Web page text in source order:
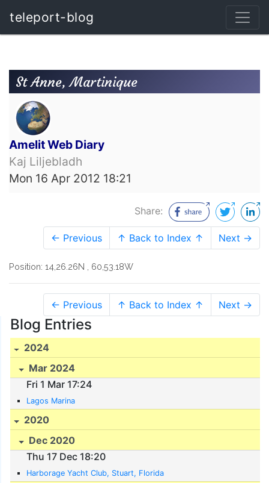
teleport-blog
St Anne, Martinique
Amelit Web Diary
Kaj Liljebladh
Mon 16 Apr 2012 18:21
Share:
← Previous ↑ Back to Index ↑ Next →
Position: 14,26.26N , 60,53.18W
← Previous ↑ Back to Index ↑ Next →
Blog Entries
2024
Mar 2024
Fri 1 Mar 17:24
Lagos Marina
2020
Dec 2020
Thu 17 Dec 18:20
Harborage Yacht Club, Stuart, Florida